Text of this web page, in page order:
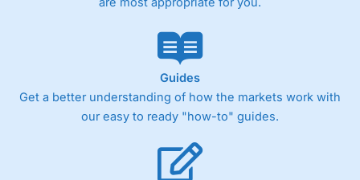
Guides
Get a better understanding of how the markets work with
our easy to ready "how-to" guides.